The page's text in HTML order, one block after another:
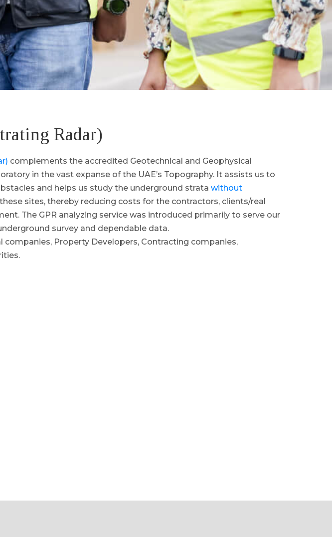
Radar)
complements the accredited Geotechnical and Geophysical
in the vast expanse of the UAE’s Topography. It assists us to
and helps us study the underground strata without
sites, thereby reducing costs for the contractors, clients/real
The GPR analyzing service was introduced primarily to serve our
survey and dependable data.
Property Developers, Contracting companies,